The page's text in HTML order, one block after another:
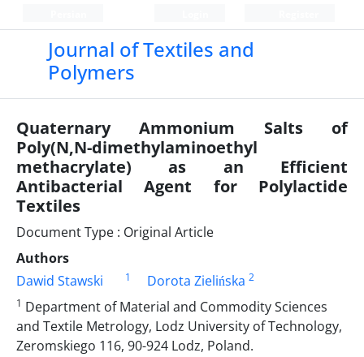
Journal of Textiles and
Polymers
Quaternary Ammonium Salts of
Poly(N,N-dimethylaminoethyl
methacrylate) as an Efficient
Antibacterial Agent for Polylactide
Textiles
Document Type : Original Article
Authors
Dawid Stawski
1 Dorota Zielińska 2
1 Department of Material and Commodity Sciences
and Textile Metrology, Lodz University of Technology,
Zeromskiego 116, 90-924 Lodz, Poland.